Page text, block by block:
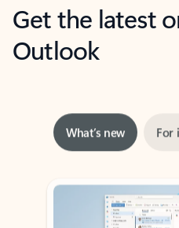
Get the latest
Outlook
What’s new